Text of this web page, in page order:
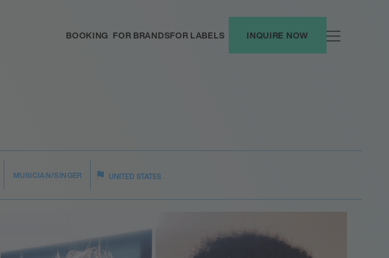
BOOKING FOR BRANDSFOR LABELS INQUIRE NOW
MUSICIAN/SINGER UNITED STATES